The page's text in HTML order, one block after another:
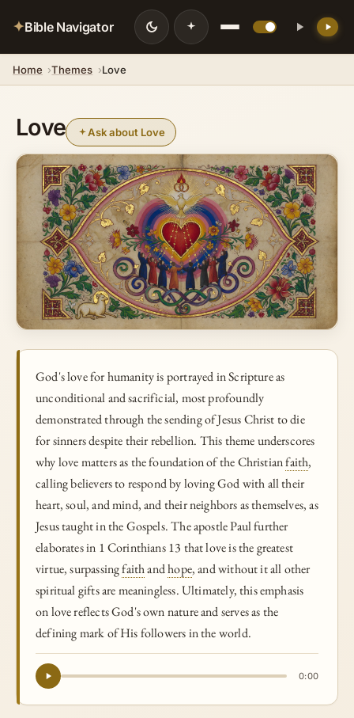
✦Bible Navigator
Home Themes Love
Love Ask about Love
God's love for humanity is portrayed in Scripture as
unconditional and sacrificial, most profoundly
demonstrated through the sending of Jesus Christ to die
for sinners despite their rebellion. This theme underscores
why love matters as the foundation of the Christianfaith,
calling believers to respond by loving God with all their
heart, soul, and mind, and their neighbors as themselves, as
Jesus taught in the Gospels. The apostle Paul further
elaborates in 1 Corinthians 13 that love is the greatest
virtue, surpassingfaithandhope, and without it all other
spiritual gifts are meaningless. Ultimately, this emphasis
on love reflects God's own nature and serves as the
defining mark of His followers in the world.
0:00